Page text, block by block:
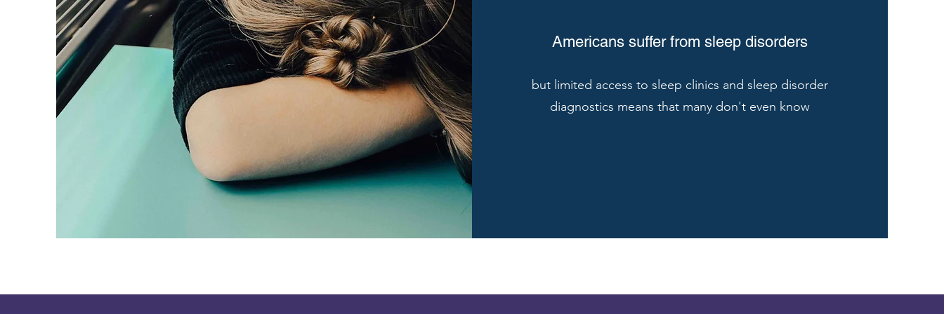
Americans suffer from sleep disorders
but limited access to sleep clinics and sleep disorder
diagnostics means that many don't even know